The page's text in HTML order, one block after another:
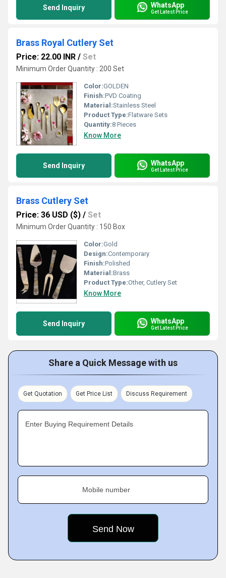
Send Inquiry WhatsApp
Get Latest Price
Brass Royal Cutlery Set
Price: 22.00 INR / Set
Minimum Order Quantity : 200 Set
Color:GOLDEN
Finish:PVD Coating
Material:Stainless Steel
Product Type:Flatware Sets
Quantity:8 Pieces
Know More
Send Inquiry WhatsApp
Get Latest Price
Brass Cutlery Set
Price: 36 USD ($) / Set
Minimum Order Quantity : 150 Box
Color:Gold
Design:Contemporary
Finish:Polished
Material:Brass
Product Type:Other, Cutlery Set
Know More
Send Inquiry WhatsApp
Get Latest Price
Share a Quick Message with us
Get Quotation Get Price List Discuss Requirement
Enter Buying Requirement Details
Mobile number